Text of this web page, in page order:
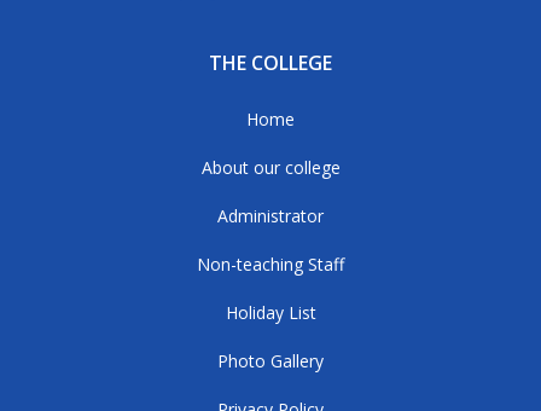
THE COLLEGE
Home
About our college
Administrator
Non-teaching Staff
Holiday List
Photo Gallery